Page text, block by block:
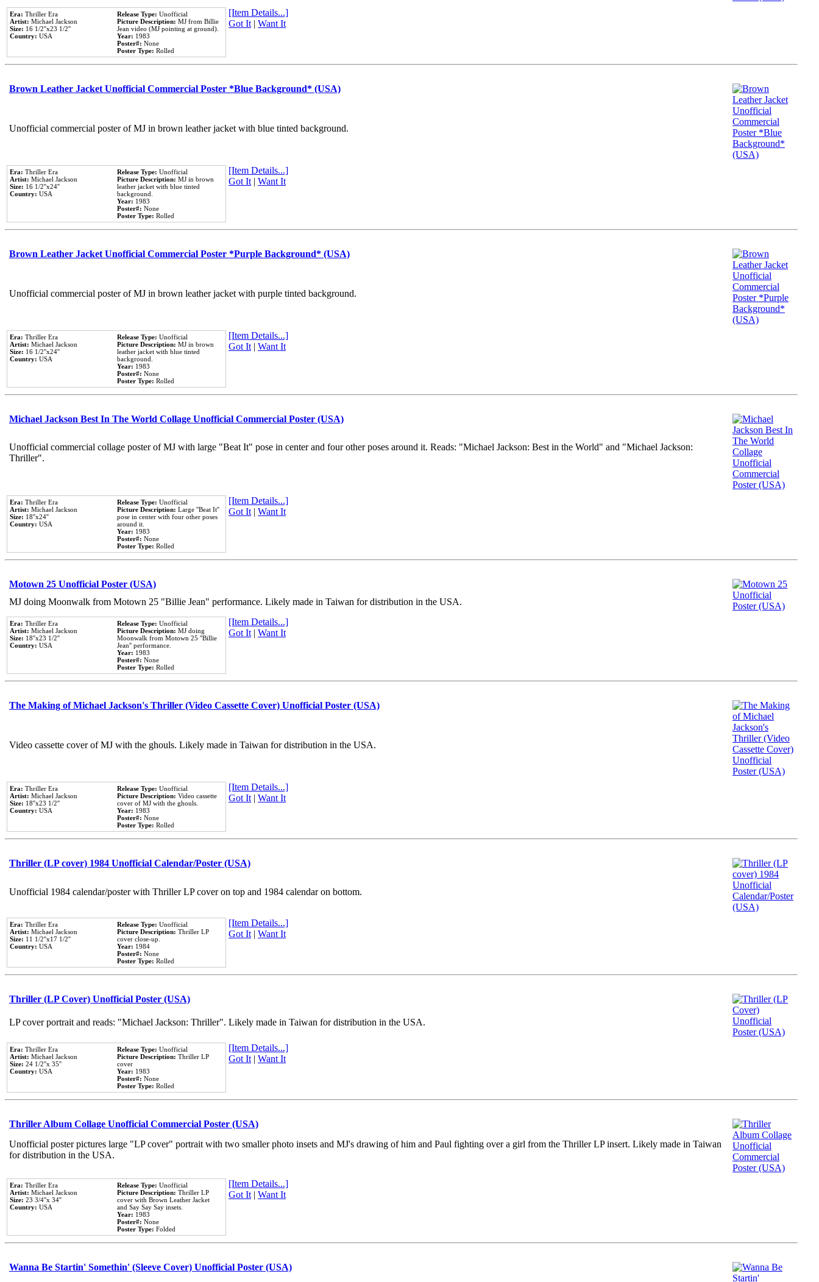
Era: Thriller Era
Artist: Michael Jackson
Size: 16 1/2''x23 1/2''
Country: USA
Release Type: Unofficial
Picture Description: MJ from Billie
Jean video (MJ pointing at ground).
Year: 1983
Poster#: None
Poster Type: Rolled
[Item Details...]
Got It| Want It
Brown Leather Jacket Unofficial Commercial Poster *Blue Background* (USA)
Unofficial commercial poster of MJ in brown leather jacket with blue tinted background.
Era: Thriller Era
Artist: Michael Jackson
Size: 16 1/2''x24''
Country: USA
Release Type: Unofficial
Picture Description: MJ in brown
leather jacket with blue tinted
background.
Year: 1983
Poster#: None
Poster Type: Rolled
[Item Details...]
Got It| Want It
Brown Leather Jacket Unofficial Commercial Poster *Purple Background* (USA)
Unofficial commercial poster of MJ in brown leather jacket with purple tinted background.
Era: Thriller Era
Artist: Michael Jackson
Size: 16 1/2''x24''
Country: USA
Release Type: Unofficial
Picture Description: MJ in brown
leather jacket with blue tinted
background.
Year: 1983
Poster#: None
Poster Type: Rolled
[Item Details...]
Got It| Want It
Michael Jackson Best In The World Collage Unofficial Commercial Poster (USA)
Unofficial commercial collage poster of MJ with large "Beat It" pose in center and four other poses around it. Reads: "Michael Jackson: Best in the World" and "Michael Jackson:
Thriller".
Era: Thriller Era
Artist: Michael Jackson
Size: 18''x24''
Country: USA
Release Type: Unofficial
Picture Description: Large ''Beat It''
pose in center with four other poses
around it.
Year: 1983
Poster#: None
Poster Type: Rolled
[Item Details...]
Got It| Want It
Motown 25 Unofficial Poster (USA)
MJ doing Moonwalk from Motown 25 "Billie Jean" performance. Likely made in Taiwan for distribution in the USA.
Era: Thriller Era
Artist: Michael Jackson
Size: 18''x23 1/2''
Country: USA
Release Type: Unofficial
Picture Description: MJ doing
Moonwalk from Motown 25 ''Billie
Jean'' performance.
Year: 1983
Poster#: None
Poster Type: Rolled
[Item Details...]
Got It| Want It
The Making of Michael Jackson's Thriller (Video Cassette Cover) Unofficial Poster (USA)
Video cassette cover of MJ with the ghouls. Likely made in Taiwan for distribution in the USA.
Era: Thriller Era
Artist: Michael Jackson
Size: 18''x23 1/2''
Country: USA
Release Type: Unofficial
Picture Description: Video cassette
cover of MJ with the ghouls.
Year: 1983
Poster#: None
Poster Type: Rolled
[Item Details...]
Got It| Want It
Thriller (LP cover) 1984 Unofficial Calendar/Poster (USA)
Unofficial 1984 calendar/poster with Thriller LP cover on top and 1984 calendar on bottom.
Era: Thriller Era
Artist: Michael Jackson
Size: 11 1/2''x17 1/2''
Country: USA
Release Type: Unofficial
Picture Description: Thriller LP
cover close-up.
Year: 1984
Poster#: None
Poster Type: Rolled
[Item Details...]
Got It| Want It
Thriller (LP Cover) Unofficial Poster (USA)
LP cover portrait and reads: "Michael Jackson: Thriller". Likely made in Taiwan for distribution in the USA.
Era: Thriller Era
Artist: Michael Jackson
Size: 24 1/2''x 35''
Country: USA
Release Type: Unofficial
Picture Description: Thriller LP
cover
Year: 1983
Poster#: None
Poster Type: Rolled
[Item Details...]
Got It| Want It
Thriller Album Collage Unofficial Commercial Poster (USA)
Unofficial poster pictures large "LP cover" portrait with two smaller photo insets and MJ's drawing of him and Paul fighting over a girl from the Thriller LP insert. Likely made in Taiwan
for distribution in the USA.
Era: Thriller Era
Artist: Michael Jackson
Size: 23 3/4''x 34''
Country: USA
Release Type: Unofficial
Picture Description: Thriller LP
cover with Brown Leather Jacket
and Say Say Say insets.
Year: 1983
Poster#: None
Poster Type: Folded
[Item Details...]
Got It| Want It
Wanna Be Startin' Somethin' (Sleeve Cover) Unofficial Poster (USA)